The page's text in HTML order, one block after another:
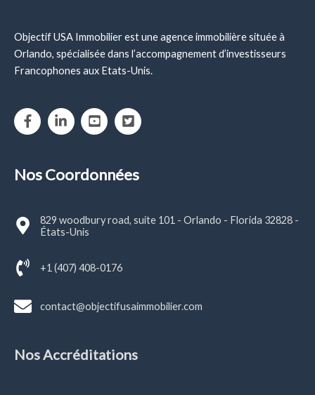
Objectif USA Immobilier est une agence immobilière située à
Orlando, spécialisée dans l’accompagnement d’investisseurs
Francophones aux Etats-Unis.
Nos Coordonnées
829 woodbury road, suite 101 - Orlando - Florida 32828 -
États-Unis
+1 (407) 408-0176
contact@objectifusaimmobilier.com
Nos Accréditations